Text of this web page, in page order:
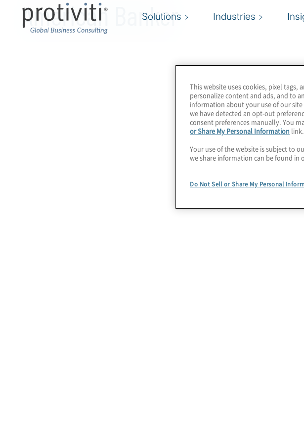
Solutions Industries
American Banker
This website uses cookies, pixel tags,
personalize content and ads, and to
information about your use of our
we have detected an opt-out
consent preferences manually. You
or Share My Personal Information link.
Your use of the website is subject to
we share information can be found in
Do Not Sell or Share My Personal